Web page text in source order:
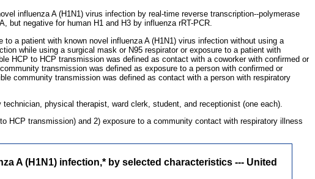
influenza A (H1N1) virus infection by real-time reverse transcription--polymerase
but negative for human H1 and H3 by influenza rRT-PCR.
a patient with known novel influenza A (H1N1) virus infection without using a
while using a surgical mask or N95 respirator or exposure to a patient with
HCP to HCP transmission was defined as contact with a coworker with confirmed or
transmission was defined as exposure to a person with confirmed or
community transmission was defined as contact with a person with respiratory
physical therapist, ward clerk, student, and receptionist (one each).
HCP transmission) and 2) exposure to a community contact with respiratory illness
A (H1N1) infection,* by selected characteristics --- United